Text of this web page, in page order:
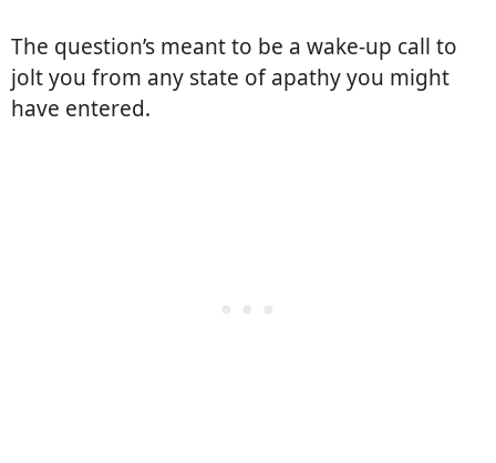
The question’s meant to be a wake-up call to
jolt you from any state of apathy you might
have entered.